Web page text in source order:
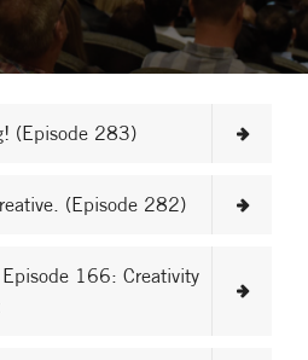
(Episode 283)
(Episode 282)
166: Creativity